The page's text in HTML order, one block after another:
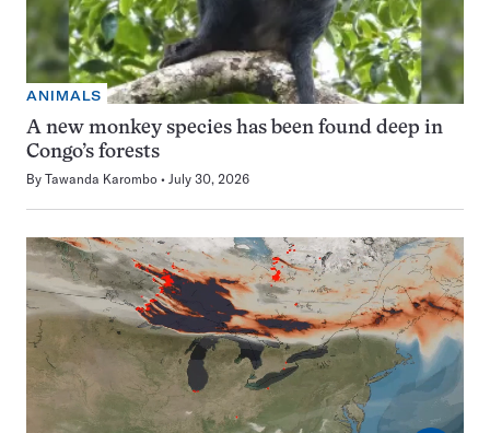
ANIMALS
A new monkey species has been found deep in
Congo’s forests
By Tawanda Karombo July 30, 2026